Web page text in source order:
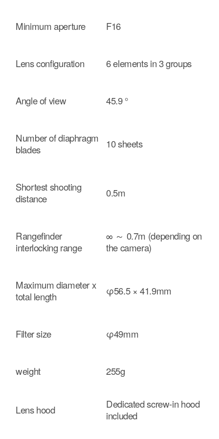
Minimum aperture F16
Lens configuration 6 elements in 3 groups
Angle of view 45.9 °
Number of diaphragm
blades
10 sheets
Shortest shooting
distance
0.5m
Rangefinder
interlocking range
∞ ～ 0.7m (depending on
the camera)
Maximum diameter x
total length
φ56.5 × 41.9mm
Filter size φ49mm
weight 255g
Lens hood
Dedicated screw-in hood
included